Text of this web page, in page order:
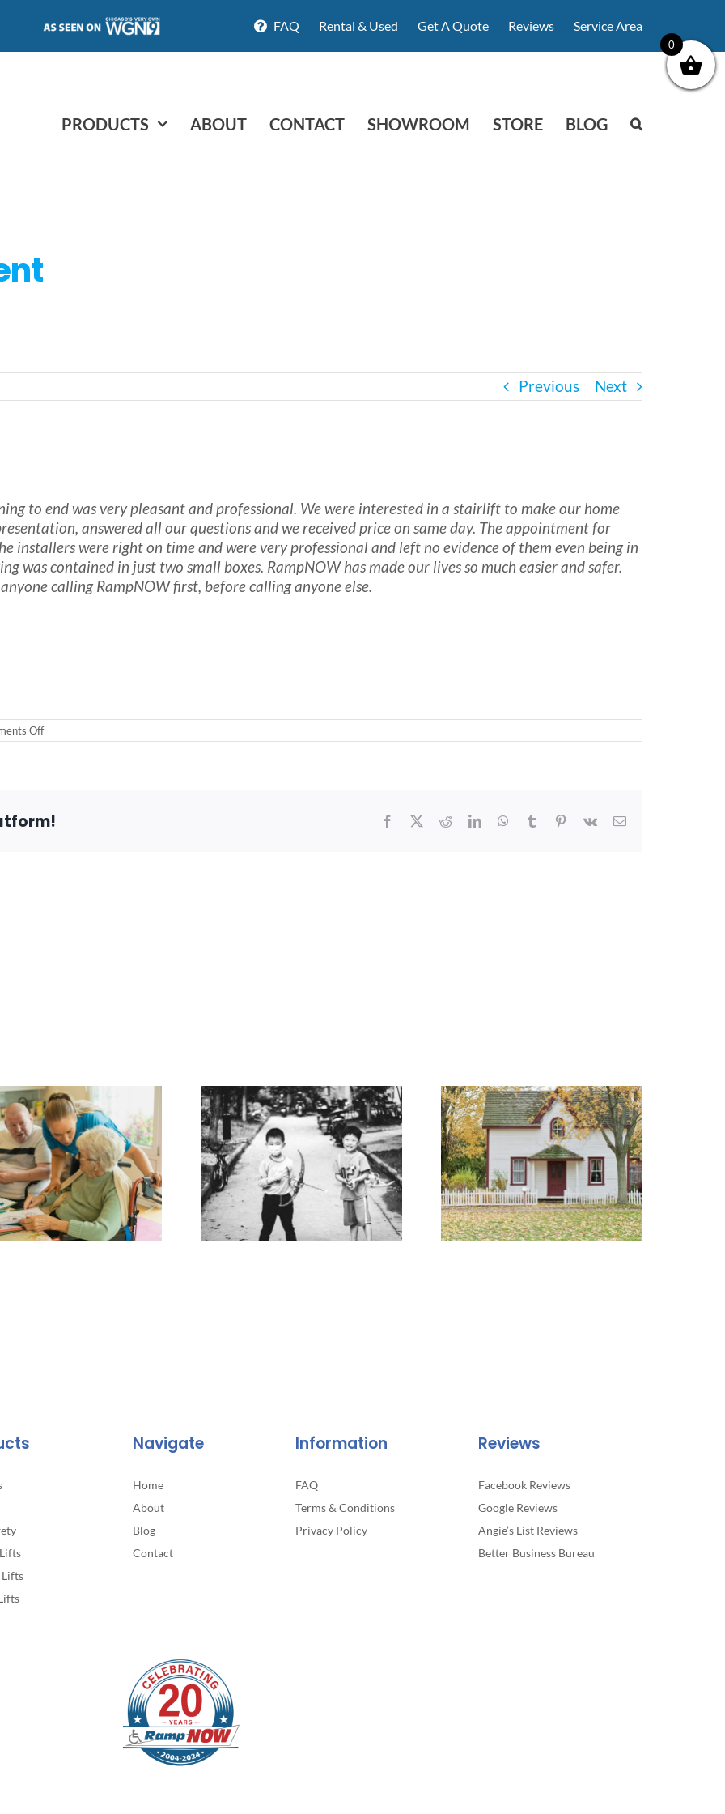
FAQ Rental & Used Get A Quote Reviews Service Area
PRODUCTS ABOUT CONTACT SHOWROOM STORE BLOG
Previous Next
to end was very pleasant and professional. We were interested in a stairlift to make our home
answered all our questions and we received price on same day. The appointment for
installers were right on time and were very professional and left no evidence of them even being in
was contained in just two small boxes. RampNOW has made our lives so much easier and safer.
calling RampNOW first, before calling anyone else.
Offon
Customer
Facebook RedditLinkedInWhatsApp
Tumblr Pinterest
Vk Email
Lifts
Navigate
Home
About
Blog
Contact
Information
FAQ
Terms & Conditions
Privacy Policy
Reviews
Facebook Reviews
Google Reviews
Angie’s List Reviews
Better Business Bureau
0